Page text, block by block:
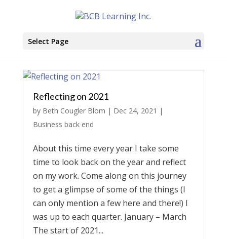
Select Page
Reflecting on 2021
by Beth Cougler Blom | Dec 24, 2021 |
Business back end
About this time every year I take some
time to look back on the year and reflect
on my work. Come along on this journey
to get a glimpse of some of the things (I
can only mention a few here and there!) I
was up to each quarter. January – March
The start of 2021...